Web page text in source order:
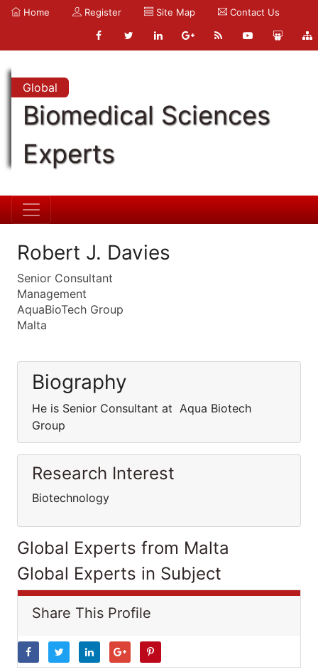
Home Register Site Map Contact Us
Global
Biomedical Sciences
Experts
Robert J. Davies
Senior Consultant
Management
AquaBioTech Group
Malta
Biography
He is Senior Consultant at Aqua Biotech
Group
Research Interest
Biotechnology
Global Experts from Malta
Global Experts in Subject
Share This Profile